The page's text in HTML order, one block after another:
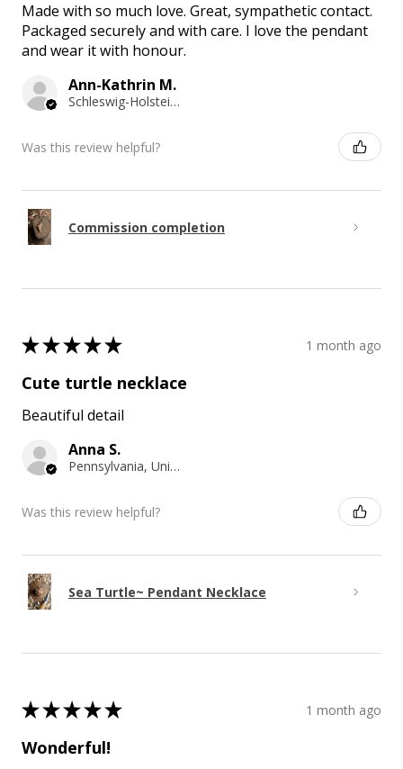
Made with so much love. Great, sympathetic contact.
Packaged securely and with care. I love the pendant
and wear it with honour.
Ann-Kathrin M.
Schleswig-Holstein, Germany
Was this review helpful?
Commission completion
★★★★★ 1 month ago
Cute turtle necklace
Beautiful detail
Anna S.
Pennsylvania, United States
Was this review helpful?
Sea Turtle~ Pendant Necklace
★★★★★ 1 month ago
Wonderful!